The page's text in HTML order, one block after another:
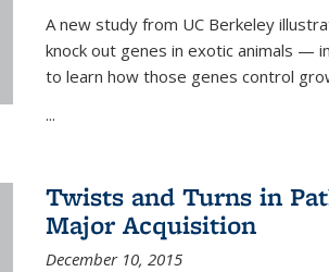
A new study from UC Berkeley
knock out genes in exotic animals —
to learn how those genes control
...
Twists and Turns in
Major Acquisition
December 10, 2015